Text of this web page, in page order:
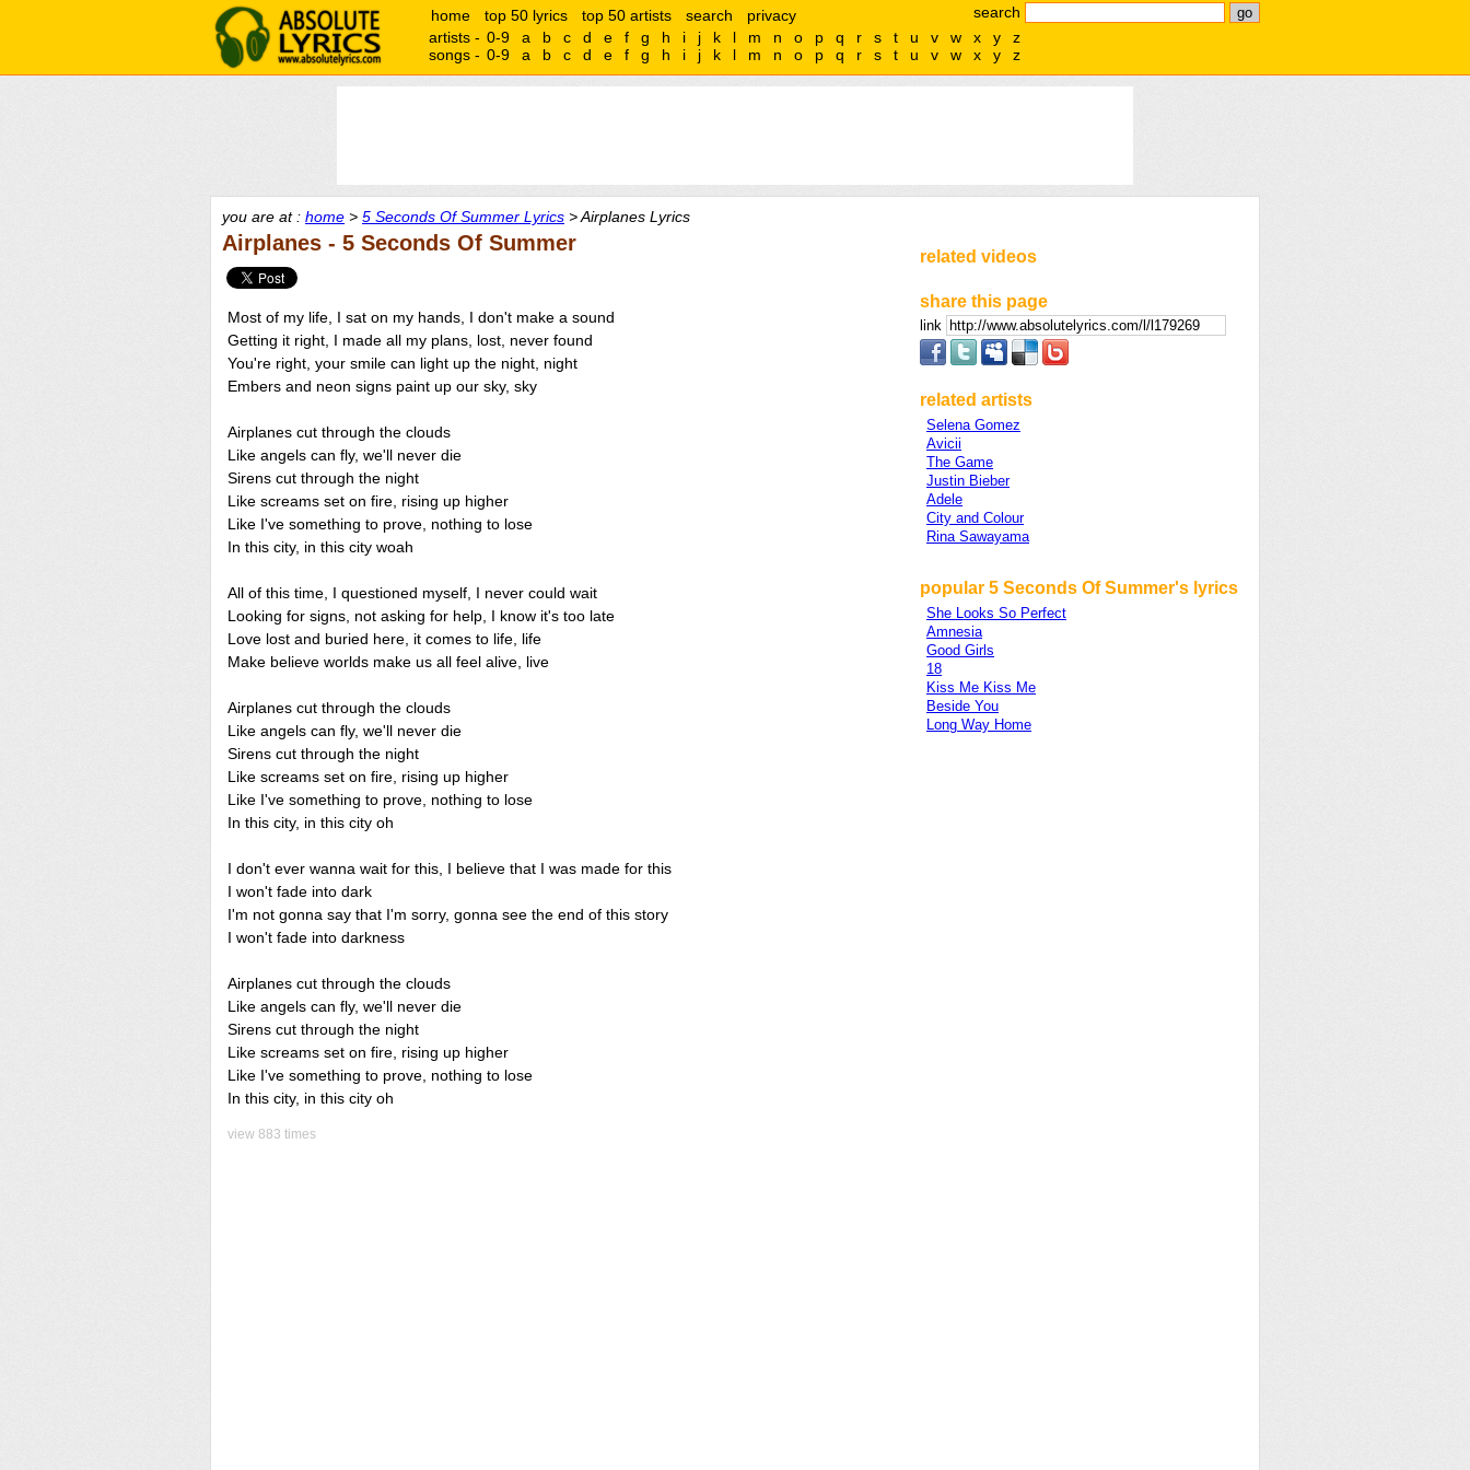
search
home top 50 lyrics top 50 artists search
privacy
artists - 0-9 a b c d e f g h i j k l m n o p q r s t u v w x y
z
songs - 0-9 a b c d e f g h i j k l m n o p q r s t u v w x y z
you are at : home > 5 Seconds Of Summer Lyrics > Airplanes Lyrics
Airplanes - 5 Seconds Of Summer
Most of my life, I sat on my hands, I don't make a sound
Getting it right, I made all my plans, lost, never found
You're right, your smile can light up the night, night
Embers and neon signs paint up our sky, sky
Airplanes cut through the clouds
Like angels can fly, we'll never die
Sirens cut through the night
Like screams set on fire, rising up higher
Like I've something to prove, nothing to lose
In this city, in this city woah
All of this time, I questioned myself, I never could wait
Looking for signs, not asking for help, I know it's too late
Love lost and buried here, it comes to life, life
Make believe worlds make us all feel alive, live
Airplanes cut through the clouds
Like angels can fly, we'll never die
Sirens cut through the night
Like screams set on fire, rising up higher
Like I've something to prove, nothing to lose
In this city, in this city oh
I don't ever wanna wait for this, I believe that I was made for this
I won't fade into dark
I'm not gonna say that I'm sorry, gonna see the end of this story
I won't fade into darkness
Airplanes cut through the clouds
Like angels can fly, we'll never die
Sirens cut through the night
Like screams set on fire, rising up higher
Like I've something to prove, nothing to lose
In this city, in this city oh
view 883 times
related videos
share this page
link
related artists
Selena Gomez
Avicii
The Game
Justin Bieber
Adele
City and Colour
Rina Sawayama
popular 5 Seconds Of Summer's lyrics
She Looks So Perfect
Amnesia
Good Girls
18
Kiss Me Kiss Me
Beside You
Long Way Home